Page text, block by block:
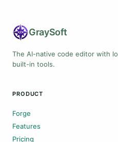
GraySoft
The AI-native code editor with
built-in tools.
PRODUCT
Forge
Features
Pricing